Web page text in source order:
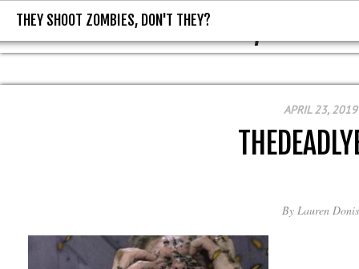
THEY SHOOT ZOMBIES, DON'T
THEY SHOOT ZOMBIES, DON'T THEY?
APRIL 23, 2019
By Lauren Donis